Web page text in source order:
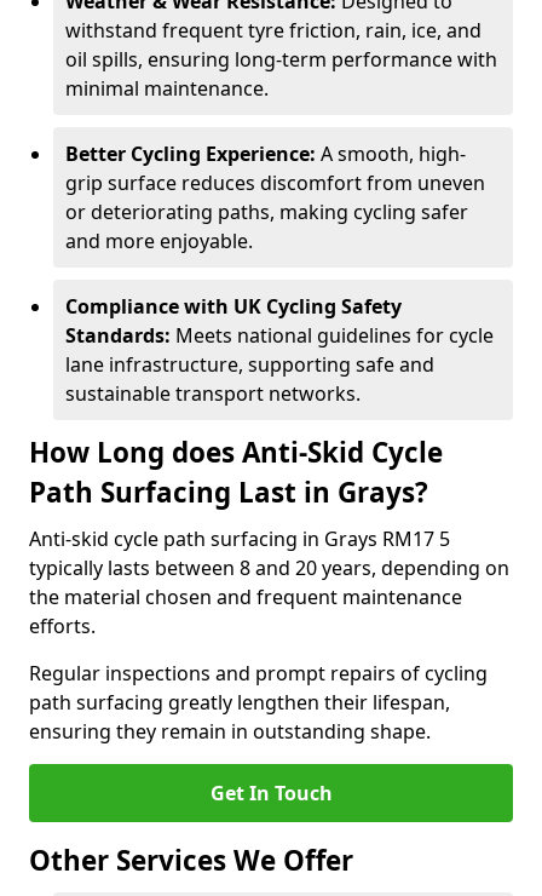
withstand frequent tyre friction, rain, ice, and
oil spills, ensuring long-term performance with
minimal maintenance.
Better Cycling Experience: A smooth, high-
grip surface reduces discomfort from uneven
or deteriorating paths, making cycling safer
and more enjoyable.
Compliance with UK Cycling Safety
Standards: Meets national guidelines for cycle
lane infrastructure, supporting safe and
sustainable transport networks.
How Long does Anti-Skid Cycle
Path Surfacing Last in Grays?
Anti-skid cycle path surfacing in Grays RM17 5
typically lasts between 8 and 20 years, depending on
the material chosen and frequent maintenance
efforts.
Regular inspections and prompt repairs of cycling
path surfacing greatly lengthen their lifespan,
ensuring they remain in outstanding shape.
Get In Touch
Other Services We Offer